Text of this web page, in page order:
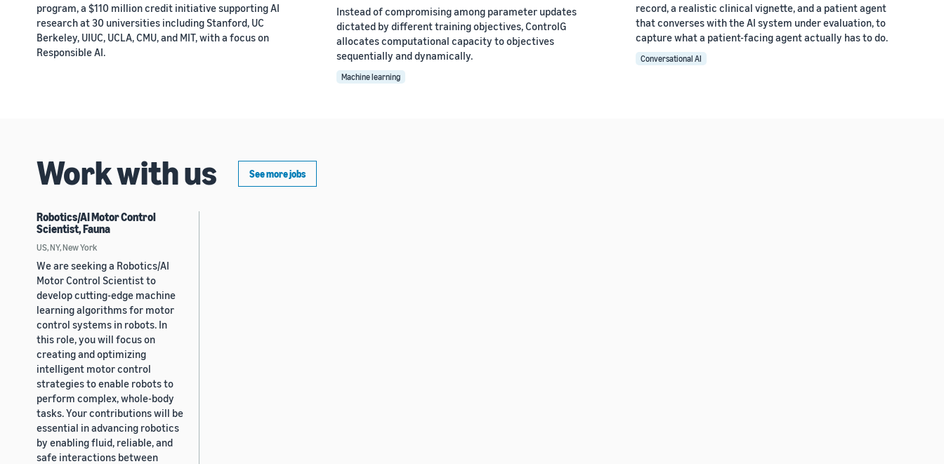
program, a $110 million credit initiative supporting AI
research at 30 universities including Stanford, UC
Berkeley, UIUC, UCLA, CMU, and MIT, with a focus on
Responsible AI.
Instead of compromising among parameter updates
dictated by different training objectives, ControlG
allocates computational capacity to objectives
sequentially and dynamically.
Machine learning
record, a realistic clinical vignette, and a patient agent
that converses with the AI system under evaluation, to
capture what a patient-facing agent actually has to do.
Conversational AI
Work with us See more jobs
Robotics/AI Motor Control
Scientist, Fauna
US, NY, New York
We are seeking a Robotics/AI
Motor Control Scientist to
develop cutting-edge machine
learning algorithms for motor
control systems in robots. In
this role, you will focus on
creating and optimizing
intelligent motor control
strategies to enable robots to
perform complex, whole-body
tasks. Your contributions will be
essential in advancing robotics
by enabling fluid, reliable, and
safe interactions between